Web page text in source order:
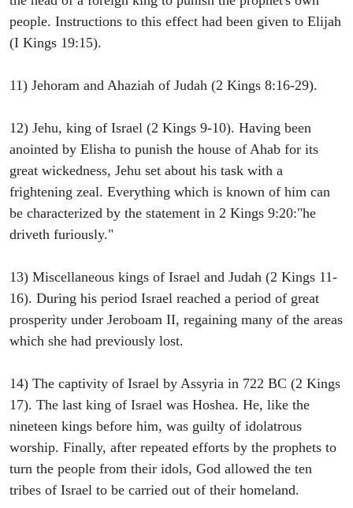
people. Instructions to this effect had been given to Elijah
(I Kings 19:15).
11) Jehoram and Ahaziah of Judah (2 Kings 8:16-29).
12) Jehu, king of Israel (2 Kings 9-10). Having been
anointed by Elisha to punish the house of Ahab for its
great wickedness, Jehu set about his task with a
frightening zeal. Everything which is known of him can
be characterized by the statement in 2 Kings 9:20:"he
driveth furiously."
13) Miscellaneous kings of Israel and Judah (2 Kings 11-
16). During his period Israel reached a period of great
prosperity under Jeroboam II, regaining many of the areas
which she had previously lost.
14) The captivity of Israel by Assyria in 722 BC (2 Kings
17). The last king of Israel was Hoshea. He, like the
nineteen kings before him, was guilty of idolatrous
worship. Finally, after repeated efforts by the prophets to
turn the people from their idols, God allowed the ten
tribes of Israel to be carried out of their homeland.